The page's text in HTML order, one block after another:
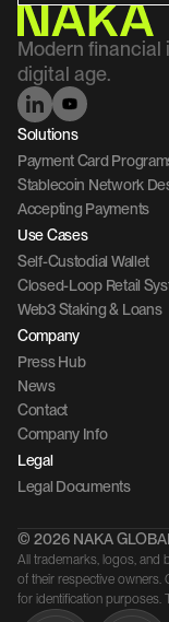
Modern
digital age.
Solutions
Payment Card
Stablecoin Network
Accepting Payments
Use Cases
Self-Custodial Wallet
Closed-Loop Retail
Web3 Staking & Loans
Company
Press Hub
News
Contact
Company Info
Legal
Legal Documents
© 2026 NAKA
All trademarks, logos, and
of their respective owners.
for identification purposes.